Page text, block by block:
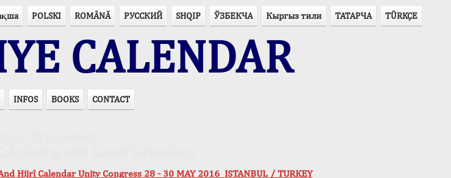
POLSKI ROMÂNĂ РУССКИЙ SHQIP ЎЗБЕКЧА Кыргыз тили ТАТАРЧА TÜRKÇE
CALENDAR
INFOS BOOKS CONTACT
Hijrî Calendar Unity Congress 28 - 30 MAY 2016 ISTANBUL / TURKEY